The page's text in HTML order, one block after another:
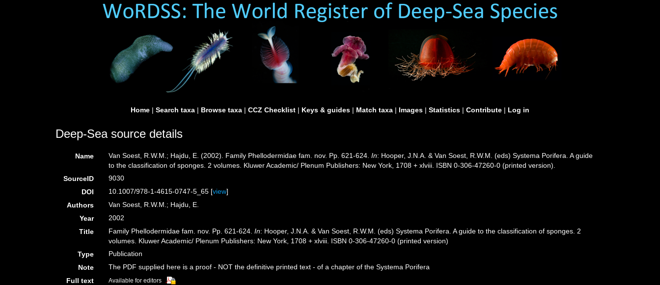
Home | Search taxa | Browse taxa | CCZ Checklist | Keys & guides | Match taxa | Images | Statistics | Contribute | Log in
Deep-Sea source details
Name Van Soest, R.W.M.; Hajdu, E. (2002). Family Phellodermidae fam. nov. Pp. 621-624.In: Hooper, J.N.A. & Van Soest, R.W.M. (eds) Systema Porifera. A guide
to the classification of sponges. 2 volumes. Kluwer Academic/ Plenum Publishers: New York, 1708 + xlviii. ISBN 0-306-47260-0 (printed version).
SourceID
9030
DOI
10.1007/978-1-4615-0747-5_65 [view]
Authors
Van Soest, R.W.M.; Hajdu, E.
Year
2002
Title
Family Phellodermidae fam. nov. Pp. 621-624.In: Hooper, J.N.A. & Van Soest, R.W.M. (eds) Systema Porifera. A guide to the classification of sponges. 2
volumes. Kluwer Academic/ Plenum Publishers: New York, 1708 + xlviii. ISBN 0-306-47260-0 (printed version)
Type
Publication
Note
The PDF supplied here is a proof - NOT the definitive printed text - of a chapter of the Systema Porifera
Full text
Available for editors